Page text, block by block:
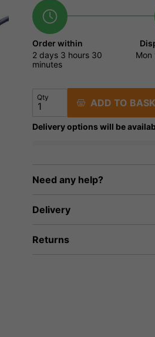
Order within
2 days 3 hours 30
minutes
Mon
Qty ADD TO
Delivery options will be
Need any help?
Delivery
Returns